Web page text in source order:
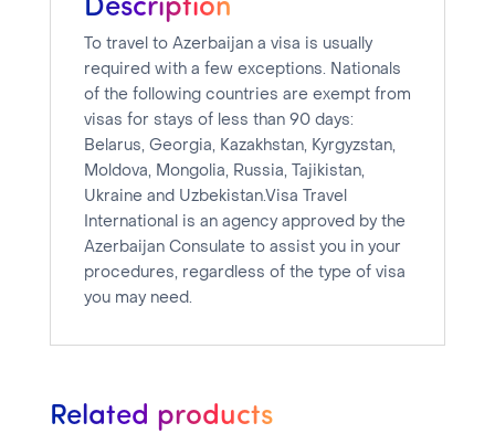
To travel to Azerbaijan a visa is usually
required with a few exceptions. Nationals
of the following countries are exempt from
visas for stays of less than 90 days:
Belarus, Georgia, Kazakhstan, Kyrgyzstan,
Moldova, Mongolia, Russia, Tajikistan,
Ukraine and Uzbekistan.Visa Travel
International is an agency approved by the
Azerbaijan Consulate to assist you in your
procedures, regardless of the type of visa
you may need.
Related products